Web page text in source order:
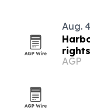
Aug.
AGP